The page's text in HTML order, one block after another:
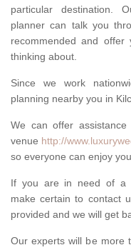
particular destination.
planner can talk you
recommended and offer
thinking about.
Since we work
planning nearby you in
We can offer
venue http://
so everyone can enjoy
If you are in need of a
make certain to contact
provided and we will get
Our experts will be more